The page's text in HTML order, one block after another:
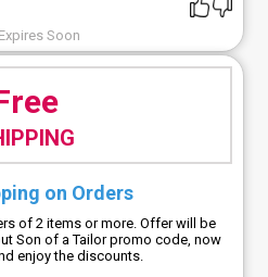
Expires Soon
on Orders
of 2 items or more. Offer will be
Son of a Tailor promo code, now
enjoy the discounts.